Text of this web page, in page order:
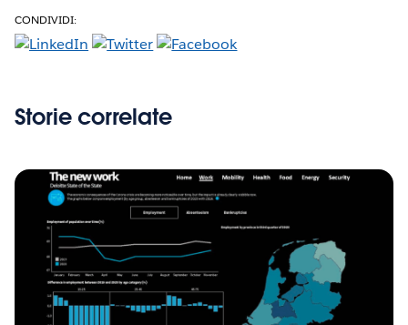
CONDIVIDI:
Storie correlate